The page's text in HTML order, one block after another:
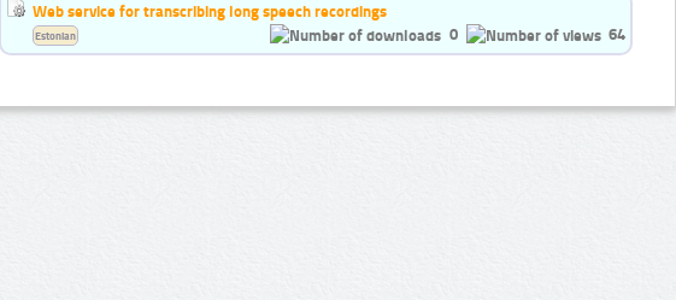
Web service for transcribing long speech recordings
0
64
Estonian